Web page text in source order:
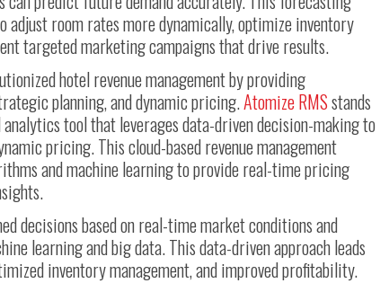
adjust room rates more dynamically, optimize inventory
targeted marketing campaigns that drive results.
hotel revenue management by providing
planning, and dynamic pricing.Atomize RMSstands
tool that leverages data-driven decision-making to
pricing. This cloud-based revenue management
and machine learning to provide real-time pricing
decisions based on real-time market conditions and
learning and big data. This data-driven approach leads
inventory management, and improved profitability.